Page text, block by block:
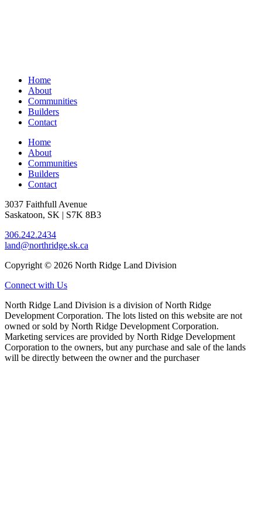
Home
About
Communities
Builders
Contact
Home
About
Communities
Builders
Contact
3037 Faithfull Avenue
Saskatoon, SK | S7K 8B3
306.242.2434
land@northridge.sk.ca
Copyright © 2026 North Ridge Land Division
Connect with Us
North Ridge Land Division is a division of North Ridge
Development Corporation. The lots listed on this website are not
owned or sold by North Ridge Development Corporation.
Marketing services are provided by North Ridge Development
Corporation to the owners, but any purchase and sale of the lands
will be directly between the owner and the purchaser